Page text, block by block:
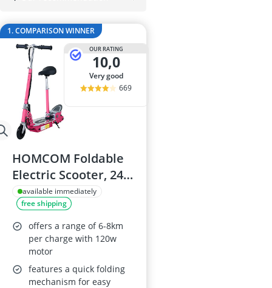
1. COMPARISON WINNER
OUR RATING
10,0
very good
669
HOMCOM Foldable
Electric Scooter, 24V
Battery, Pink
available immediately
free shipping
offers a range of 6-8km
per charge with 120w
motor
features a quick folding
mechanism for easy